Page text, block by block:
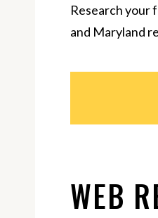
Research your
and Maryland
WEB